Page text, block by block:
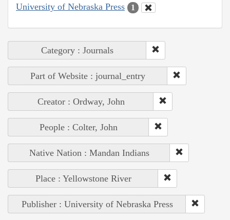
University of Nebraska Press 1
Category : Journals
Part of Website : journal_entry
Creator : Ordway, John
People : Colter, John
Native Nation : Mandan Indians
Place : Yellowstone River
Publisher : University of Nebraska Press